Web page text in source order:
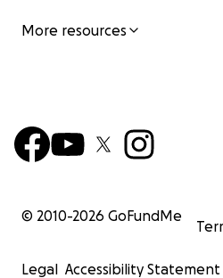
More resources
© 2010-2026 GoFundMe
Legal Accessibility Statement